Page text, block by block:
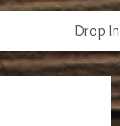
Drop In